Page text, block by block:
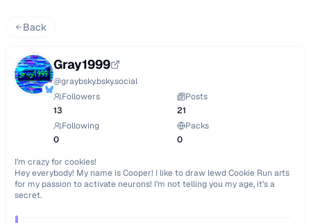
Back
Gray1999
@graybsky.bsky.social
Followers
13
Posts
21
Following
0
Packs
0
I’m crazy for cookies!
Hey everybody! My name is Cooper! I like to draw lewd Cookie Run arts
for my passion to activate neurons! I’m not telling you my age, it’s a
secret.